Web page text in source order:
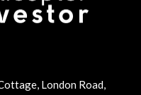
London Road,